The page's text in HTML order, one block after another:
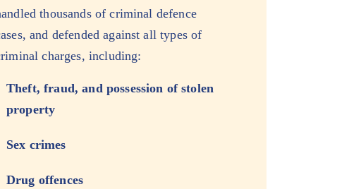
thousands of criminal defence
and defended against all types of
charges, including:
Theft, fraud, and possession of stolen
property
Sex crimes
Drug offences